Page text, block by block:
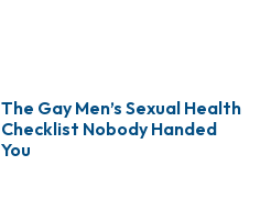
The Gay Men’s Sexual Health
Checklist Nobody Handed
You